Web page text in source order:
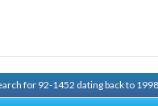
for 92-1452 dating back to